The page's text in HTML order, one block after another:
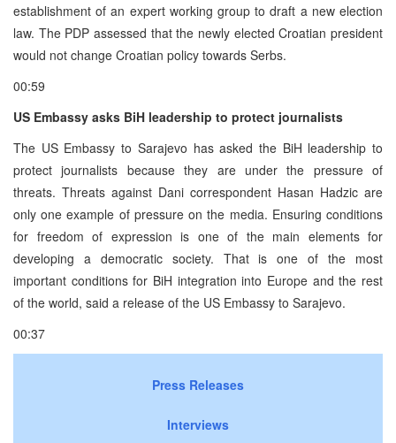
establishment of an expert working group to draft a new election
law. The PDP assessed that the newly elected Croatian president
would not change Croatian policy towards Serbs.
00:59
US Embassy asks BiH leadership to protect journalists
The US Embassy to Sarajevo has asked the BiH leadership to
protect journalists because they are under the pressure of
threats. Threats against Dani correspondent Hasan Hadzic are
only one example of pressure on the media. Ensuring conditions
for freedom of expression is one of the main elements for
developing a democratic society. That is one of the most
important conditions for BiH integration into Europe and the rest
of the world, said a release of the US Embassy to Sarajevo.
00:37
Press Releases
Interviews